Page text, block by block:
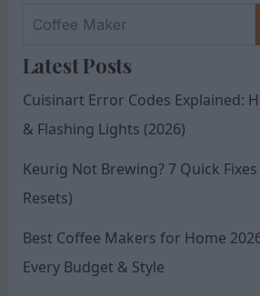
Latest Posts
Cuisinart Error Codes Explained:
& Flashing Lights (2026)
Keurig Not Brewing? 7 Quick
Resets)
Best Coffee Makers for Home
Every Budget & Style